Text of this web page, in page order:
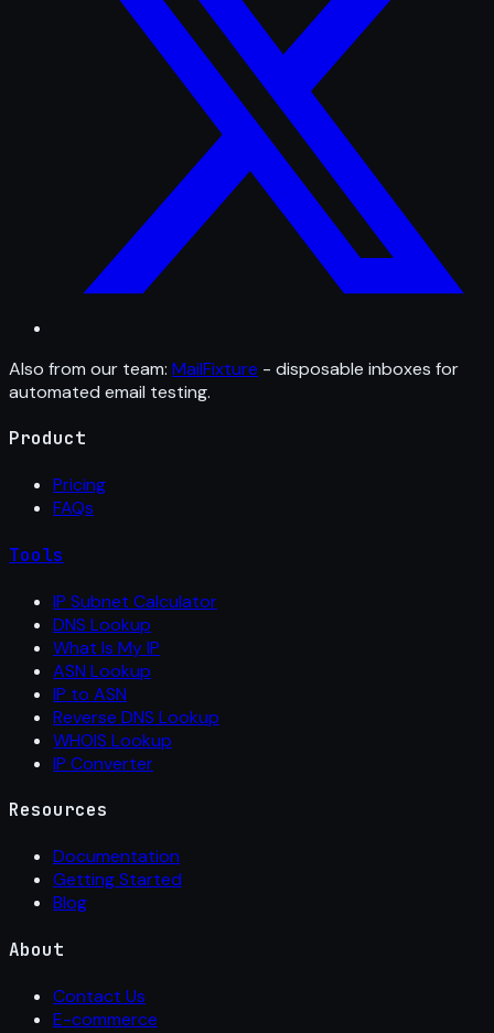
Also from our team: MailFixture - disposable inboxes for
automated email testing.
Product
Pricing
FAQs
Tools
IP Subnet Calculator
DNS Lookup
What Is My IP
ASN Lookup
IP to ASN
Reverse DNS Lookup
WHOIS Lookup
IP Converter
Resources
Documentation
Getting Started
Blog
About
Contact Us
E-commerce